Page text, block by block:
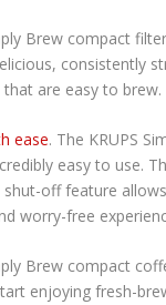
Brew compact
consistently
that are easy to brew.
ease. The KRUPS
easy to use.
off feature
worry-free
Brew compact
enjoying fresh-